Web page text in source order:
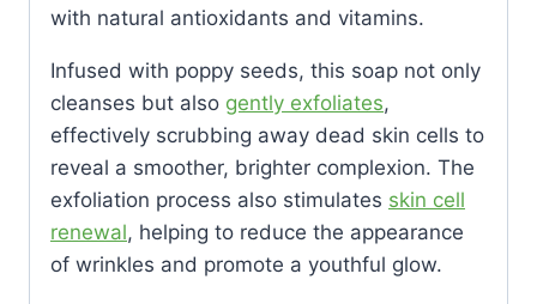
with natural antioxidants and vitamins.
Infused with poppy seeds, this soap not only
cleanses but also gently exfoliates,
effectively scrubbing away dead skin cells to
reveal a smoother, brighter complexion. The
exfoliation process also stimulates skin cell
renewal, helping to reduce the appearance
of wrinkles and promote a youthful glow.